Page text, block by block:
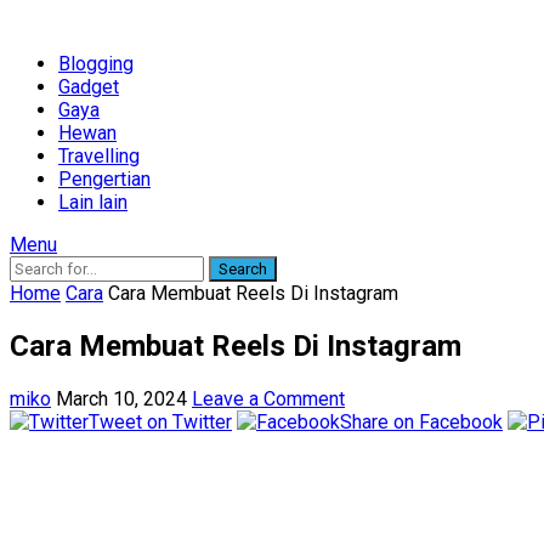
Blogging
Gadget
Gaya
Hewan
Travelling
Pengertian
Lain lain
Menu
Search
Home Cara Cara Membuat Reels Di Instagram
Cara Membuat Reels Di Instagram
miko March 10, 2024 Leave a Comment
Tweet on Twitter
Share on Facebook